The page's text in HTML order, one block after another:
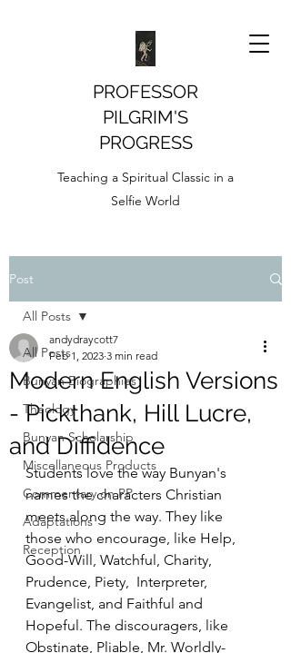
PROFESSOR
PILGRIM'S
PROGRESS
Teaching a Spiritual Classic in a
Selfie World
Post
All Posts
Bunyan Biographies
Theology
Bunyan Scholarship
Miscellaneous Products
Commentary on PP
Adaptations
Reception
All Posts
Modern English Versions
- Pickthank, Hill Lucre,
and Diffidence
andydraycott7
Feb 1, 2023 3 min read
Students love the way Bunyan's
names the characters Christian
meets along the way. They like
those who encourage, like Help,
Good-Will, Watchful, Charity,
Prudence, Piety,  Interpreter,
Evangelist, and Faithful and
Hopeful. The discouragers, like
Obstinate, Pliable, Mr. Worldly-